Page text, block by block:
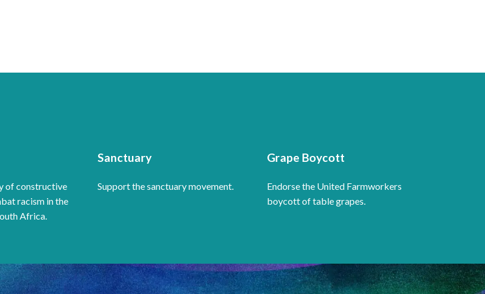
of constructive
racism in the
Africa.
Sanctuary
Support the sanctuary movement.
Grape Boycott
Endorse the United Farmworkers
boycott of table grapes.